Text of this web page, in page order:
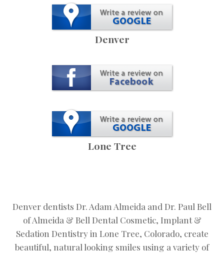
Denver
Lone Tree
Denver dentists Dr. Adam Almeida and Dr. Paul Bell
of Almeida & Bell Dental Cosmetic, Implant &
Sedation Dentistry in Lone Tree, Colorado, create
beautiful, natural looking smiles using a variety of